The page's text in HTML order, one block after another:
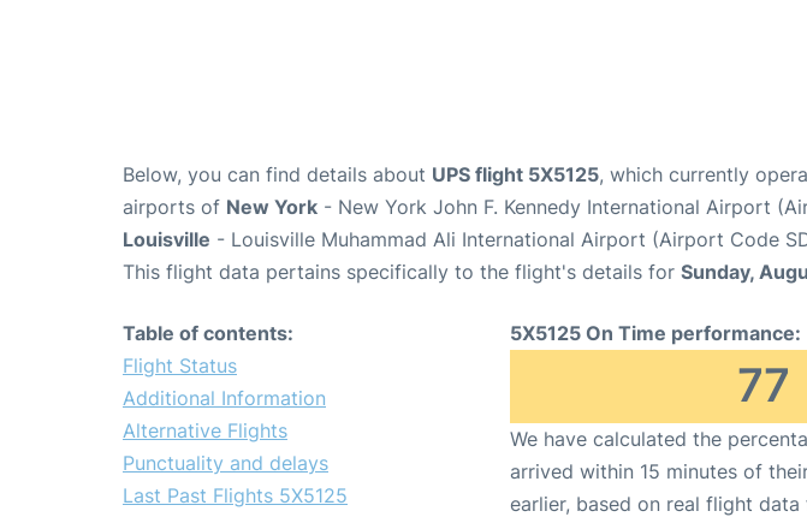
Below, you can find details about UPS flight 5X5125, which currently
airports of New York - New York John F. Kennedy International Airport
Louisville - Louisville Muhammad Ali International Airport (Airport Code
This flight data pertains specifically to the flight's details for Sunday,
Table of contents:
Flight Status
Additional Information
Alternative Flights
Punctuality and delays
Last Past Flights 5X5125
5X5125 On Time performance:
77
We have calculated the
arrived within 15 minutes of
earlier, based on real flight